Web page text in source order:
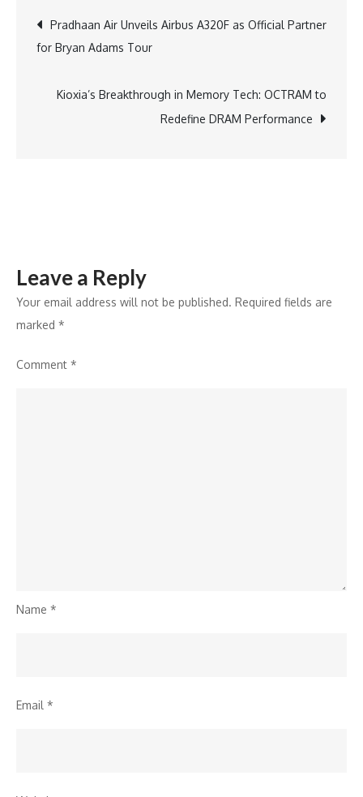
with
The
First
Post
navigation
Pradhaan Air Unveils Airbus A320F as Official Partner
for Bryan Adams Tour
Kioxia’s Breakthrough in Memory Tech: OCTRAM to
Redefine DRAM Performance
Leave a Reply
Your email address will not be published. Required fields are
marked *
Comment *
Name *
Email *